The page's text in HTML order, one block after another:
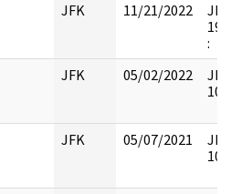
JFK 11/21/2022
:
JFK 05/02/2022
JFK 05/07/2021